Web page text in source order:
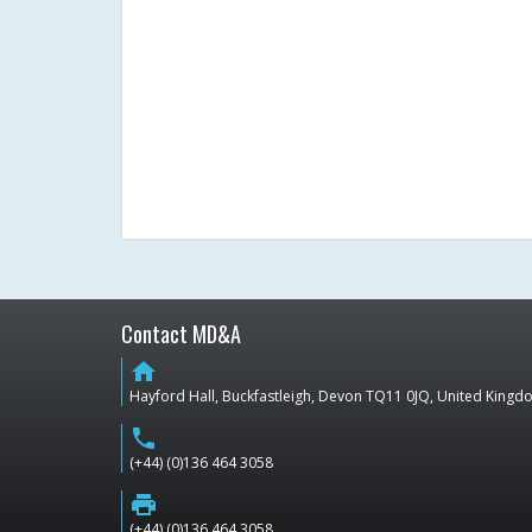
Contact MD&A
home
Hayford Hall, Buckfastleigh, Devon TQ11 0JQ, United
phone
(+44) (0)136 464 3058
print